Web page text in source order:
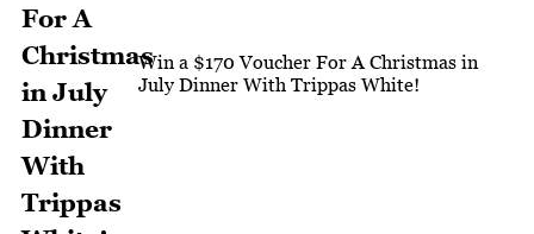
Win a $170 Voucher For A Christmas in
July Dinner With Trippas White!